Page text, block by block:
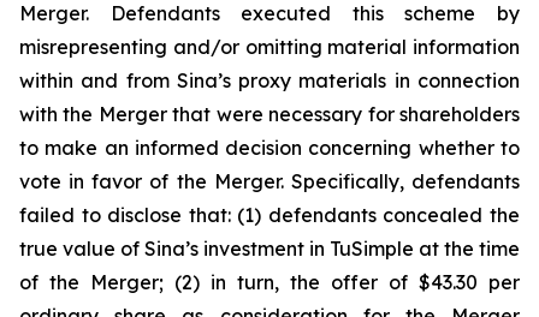
Merger. Defendants executed this scheme by
misrepresenting and/or omitting material information
within and from Sina’s proxy materials in connection
with the Merger that were necessary for shareholders
to make an informed decision concerning whether to
vote in favor of the Merger. Specifically, defendants
failed to disclose that: (1) defendants concealed the
true value of Sina’s investment in TuSimple at the time
of the Merger; (2) in turn, the offer of $43.30 per